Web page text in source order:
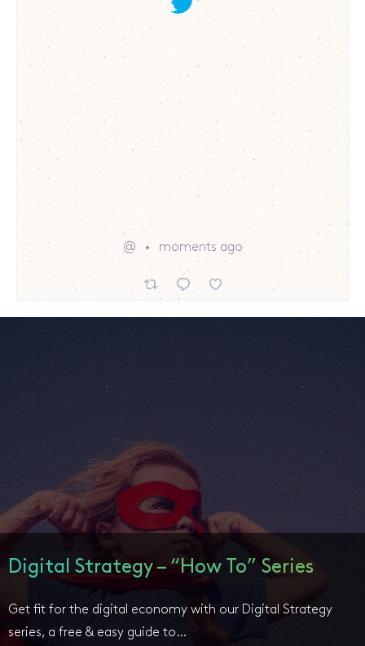
@ moments ago
Digital Strategy – “How To” Series
Get fit for the digital economy with our Digital Strategy
series, a free & easy guide to…